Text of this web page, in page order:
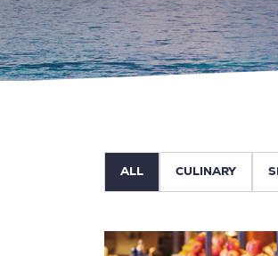
ALL CULINARY